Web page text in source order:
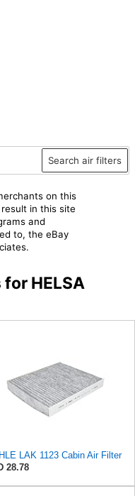
Search air filters
on this
in this site
and
to, the eBay
HELSA
LAK 1123 Cabin Air Filter
28.78